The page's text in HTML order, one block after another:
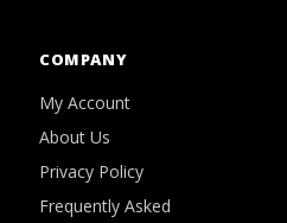
COMPANY
My Account
About Us
Privacy Policy
Frequently Asked